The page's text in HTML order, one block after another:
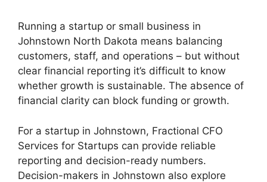
Running a startup or small business in
Johnstown North Dakota means balancing
customers, staff, and operations – but without
clear financial reporting it’s difficult to know
whether growth is sustainable. The absence of
financial clarity can block funding or growth.
For a startup in Johnstown, Fractional CFO
Services for Startups can provide reliable
reporting and decision-ready numbers.
Decision-makers in Johnstown also explore